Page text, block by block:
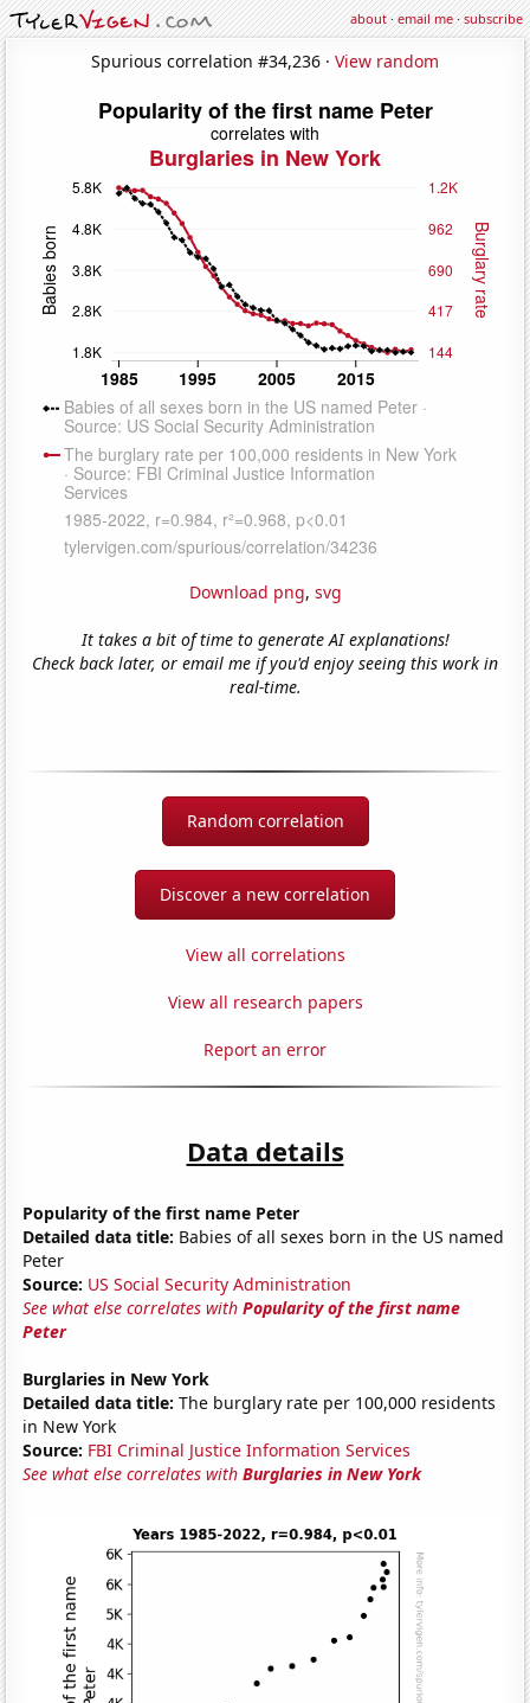
about·email me·subscribe
Spurious correlation #34,236 · View random
Download png, svg
It takes a bit of time to generate AI explanations!
Check back later, or email me if you'd enjoy seeing this work in
real-time.
Random correlation
Discover a new correlation
View all correlations
View all research papers
Report an error
Data details
Popularity of the first name Peter
Detailed data title: Babies of all sexes born in the US named
Peter
Source: US Social Security Administration
See what else correlates withPopularity of the first name
Peter
Burglaries in New York
Detailed data title: The burglary rate per 100,000 residents
in New York
Source: FBI Criminal Justice Information Services
See what else correlates withBurglaries in New York